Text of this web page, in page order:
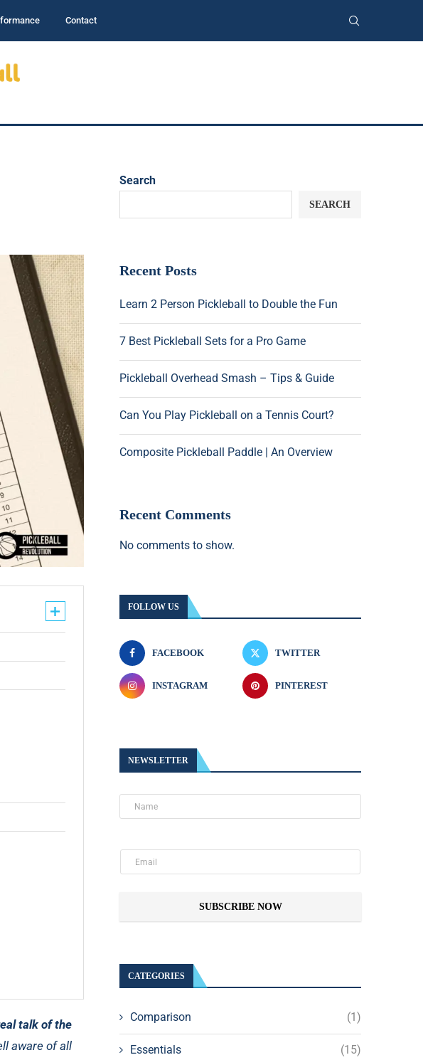
Contact
talk of the
aware of all
Search
SEARCH
Recent Posts
Learn 2 Person Pickleball to Double the Fun
7 Best Pickleball Sets for a Pro Game
Pickleball Overhead Smash – Tips & Guide
Can You Play Pickleball on a Tennis Court?
Composite Pickleball Paddle | An Overview
Recent Comments
No comments to show.
FOLLOW US
FACEBOOK TWITTER
INSTAGRAM PINTEREST
NEWSLETTER
SUBSCRIBE NOW
CATEGORIES
Comparison (1)
Essentials (15)